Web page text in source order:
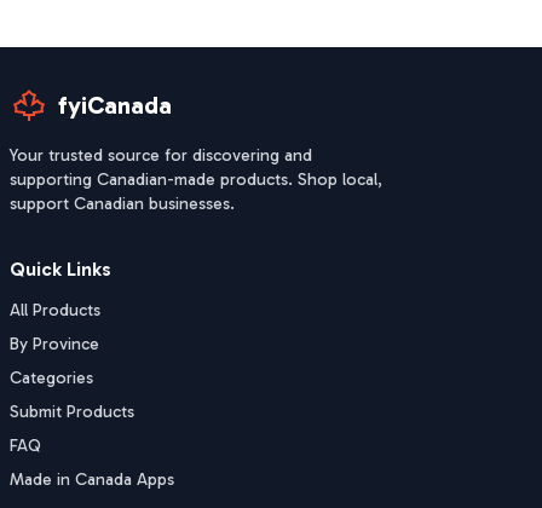
fyiCanada
Your trusted source for discovering and
supporting Canadian-made products. Shop local,
support Canadian businesses.
Quick Links
All Products
By Province
Categories
Submit Products
FAQ
Made in Canada Apps